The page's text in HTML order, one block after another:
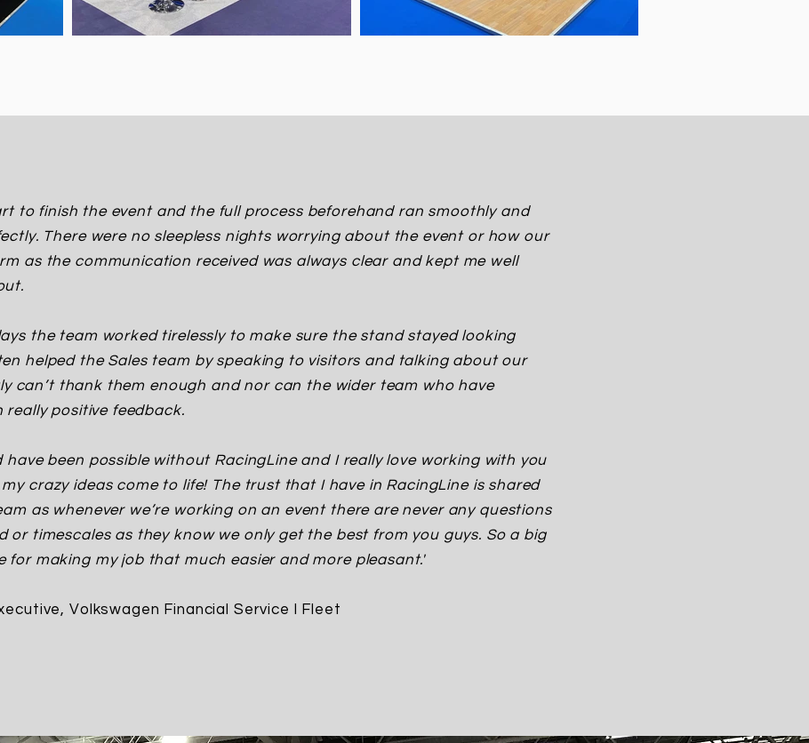
to finish the event and the full process beforehand ran smoothly and
There were no sleepless nights worrying about the event or how our
as the communication received was always clear and kept me well
the team worked tirelessly to make sure the stand stayed looking
helped the Sales team by speaking to visitors and talking about our
can’t thank them enough and nor can the wider team who have
positive feedback.
have been possible without RacingLine and I really love working with you
crazy ideas come to life! The trust that I have in RacingLine is shared
as whenever we’re working on an event there are never any questions
or timescales as they know we only get the best from you guys. So a big
for making my job that much easier and more pleasant.'
Volkswagen Financial Service l Fleet